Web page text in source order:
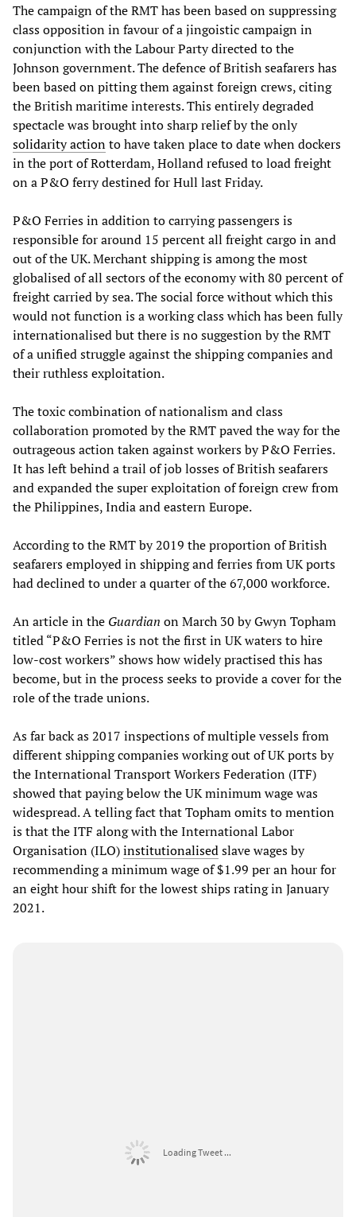
The campaign of the RMT has been based on suppressing
class opposition in favour of a jingoistic campaign in
conjunction with the Labour Party directed to the
Johnson government. The defence of British seafarers has
been based on pitting them against foreign crews, citing
the British maritime interests. This entirely degraded
spectacle was brought into sharp relief by the only
solidarity actionto have taken place to date when dockers
in the port of Rotterdam, Holland refused to load freight
on a P&O ferry destined for Hull last Friday.
P&O Ferries in addition to carrying passengers is
responsible for around 15 percent all freight cargo in and
out of the UK. Merchant shipping is among the most
globalised of all sectors of the economy with 80 percent of
freight carried by sea. The social force without which this
would not function is a working class which has been fully
internationalised but there is no suggestion by the RMT
of a unified struggle against the shipping companies and
their ruthless exploitation.
The toxic combination of nationalism and class
collaboration promoted by the RMT paved the way for the
outrageous action taken against workers by P&O Ferries.
It has left behind a trail of job losses of British seafarers
and expanded the super exploitation of foreign crew from
the Philippines, India and eastern Europe.
According to the RMT by 2019 the proportion of British
seafarers employed in shipping and ferries from UK ports
had declined to under a quarter of the 67,000 workforce.
An article in the Guardian on March 30 by Gwyn Topham
titled “P&O Ferries is not the first in UK waters to hire
low-cost workers” shows how widely practised this has
become, but in the process seeks to provide a cover for the
role of the trade unions.
As far back as 2017 inspections of multiple vessels from
different shipping companies working out of UK ports by
the International Transport Workers Federation (ITF)
showed that paying below the UK minimum wage was
widespread. A telling fact that Topham omits to mention
is that the ITF along with the International Labor
Organisation (ILO)institutionalisedslave wages by
recommending a minimum wage of $1.99 per an hour for
an eight hour shift for the lowest ships rating in January
2021.
Loading Tweet ...